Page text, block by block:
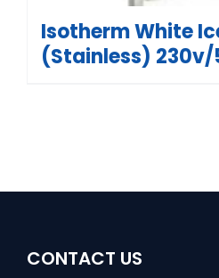
Isotherm White
(Stainless) 230v/
CONTACT US